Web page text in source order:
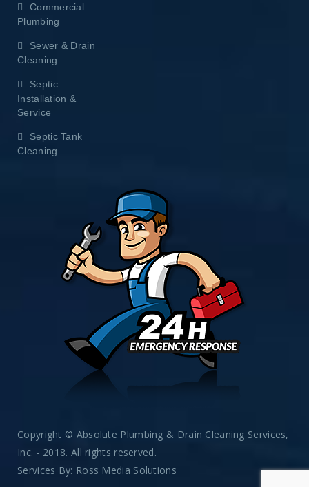
Commercial
Plumbing
Sewer & Drain
Cleaning
Septic
Installation &
Service
Septic Tank
Cleaning
Copyright © Absolute Plumbing & Drain Cleaning Services,
Inc. - 2018. All rights reserved.
Services By: Ross Media Solutions